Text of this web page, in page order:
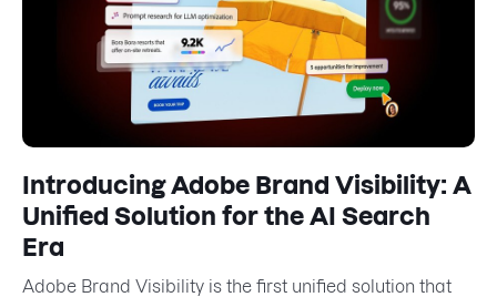
Introducing Adobe Brand Visibility: A
Unified Solution for the AI Search
Era
Adobe Brand Visibility is the first unified solution that